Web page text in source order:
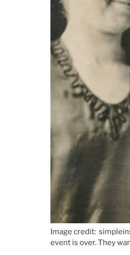
Image credit:
event is over. They